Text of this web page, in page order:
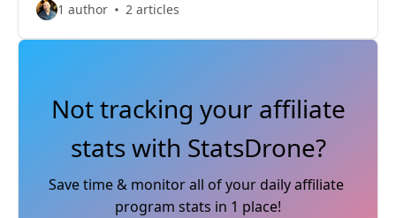
1 author 2 articles
Not tracking your affiliate
stats with StatsDrone?
Save time & monitor all of your daily affiliate
program stats in 1 place!